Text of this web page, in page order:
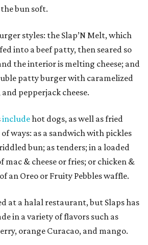
bun soft.
styles: the Slap’N Melt, which
into a beef patty, then seared so
the interior is melting cheese; and
patty burger with caramelized
pepperjack cheese.
includehot dogs, as well as fried
ways: as a sandwich with pickles
bun; as tenders; in a loaded
mac & cheese or fries; or chicken &
an Oreo or Fruity Pebbles waffle.
at a halal restaurant, but Slaps has
in a variety of flavors such as
orange Curacao, and mango.